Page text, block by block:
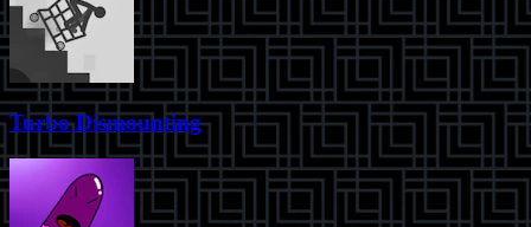
Turbo Dismounting